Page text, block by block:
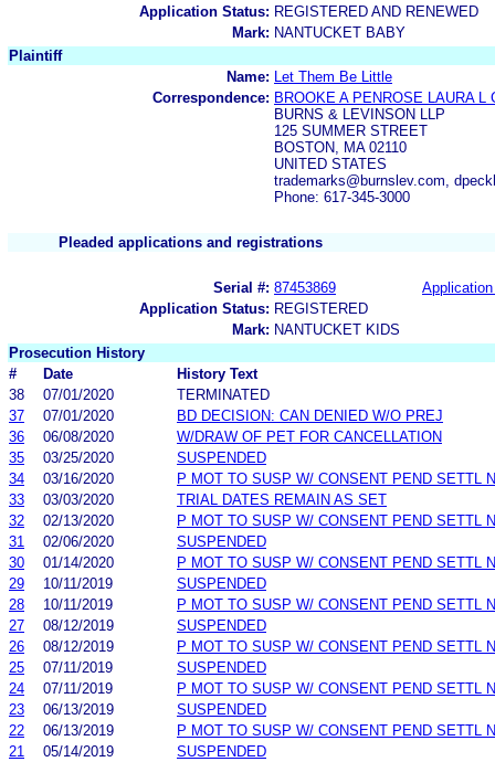
Application Status: REGISTERED AND RENEWED
Mark: NANTUCKET BABY
Plaintiff
Name:
Let Them Be Little
Correspondence: BROOKE A PENROSE LAURA L
BURNS & LEVINSON LLP
125 SUMMER STREET
BOSTON, MA 02110
UNITED STATES
trademarks@burnslev.com,
Phone: 617-345-3000
Pleaded applications and registrations
Serial #: 87453869
Application Status: REGISTERED
Mark: NANTUCKET KIDS
Prosecution History
#
Date
History Text
38
07/01/2020
TERMINATED
37
07/01/2020
BD DECISION: CAN DENIED W/O PREJ
36
06/08/2020
W/DRAW OF PET FOR CANCELLATION
35
03/25/2020
SUSPENDED
34
03/16/2020
P MOT TO SUSP W/ CONSENT PEND SETTL
33
03/03/2020
TRIAL DATES REMAIN AS SET
32
02/13/2020
P MOT TO SUSP W/ CONSENT PEND SETTL
31
02/06/2020
SUSPENDED
30
01/14/2020
P MOT TO SUSP W/ CONSENT PEND SETTL
29
10/11/2019
SUSPENDED
28
10/11/2019
P MOT TO SUSP W/ CONSENT PEND SETTL
27
08/12/2019
SUSPENDED
26
08/12/2019
P MOT TO SUSP W/ CONSENT PEND SETTL
25
07/11/2019
SUSPENDED
24
07/11/2019
P MOT TO SUSP W/ CONSENT PEND SETTL
23
06/13/2019
SUSPENDED
22
06/13/2019
P MOT TO SUSP W/ CONSENT PEND SETTL
21
05/14/2019
SUSPENDED